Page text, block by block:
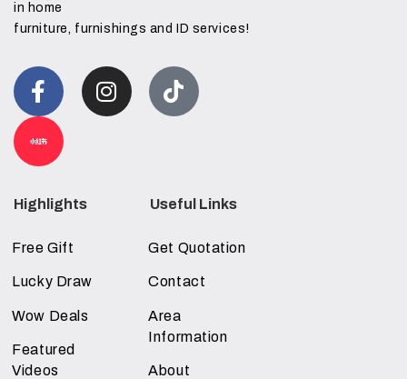
in home
furniture, furnishings and ID services!
Highlights
Free Gift
Lucky Draw
Wow Deals
Featured
Videos
Useful Links
Get Quotation
Contact
Area
Information
About